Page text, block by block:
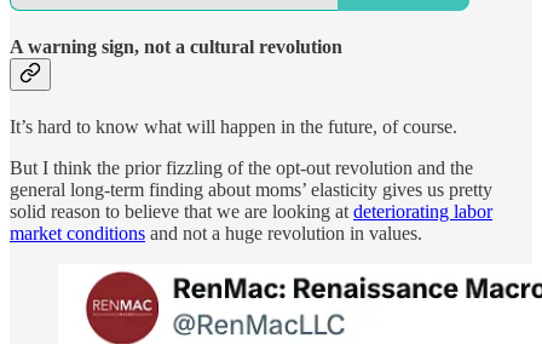
A warning sign, not a cultural revolution
It’s hard to know what will happen in the future, of course.
But I think the prior fizzling of the opt-out revolution and the
general long-term finding about moms’ elasticity gives us pretty
solid reason to believe that we are looking at deteriorating labor
market conditions and not a huge revolution in values.